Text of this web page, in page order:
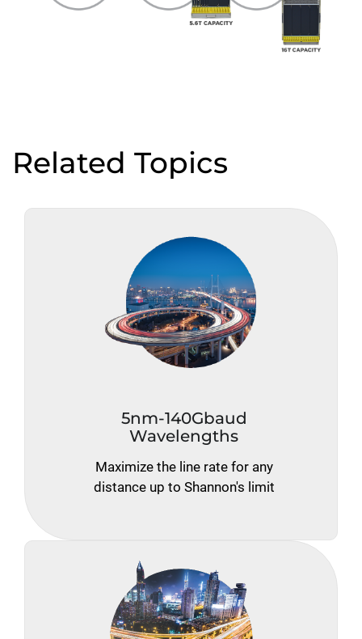
Related Topics
5nm-140Gbaud
Wavelengths
Maximize the line rate for any
distance up to Shannon's limit